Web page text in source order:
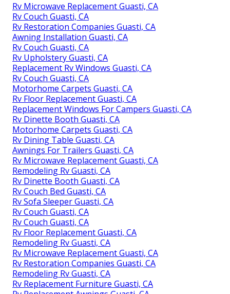
Rv Microwave Replacement Guasti, CA
Rv Couch Guasti, CA
Rv Restoration Companies Guasti, CA
Awning Installation Guasti, CA
Rv Couch Guasti, CA
Rv Upholstery Guasti, CA
Replacement Rv Windows Guasti, CA
Rv Couch Guasti, CA
Motorhome Carpets Guasti, CA
Rv Floor Replacement Guasti, CA
Replacement Windows For Campers Guasti, CA
Rv Dinette Booth Guasti, CA
Motorhome Carpets Guasti, CA
Rv Dining Table Guasti, CA
Awnings For Trailers Guasti, CA
Rv Microwave Replacement Guasti, CA
Remodeling Rv Guasti, CA
Rv Dinette Booth Guasti, CA
Rv Couch Bed Guasti, CA
Rv Sofa Sleeper Guasti, CA
Rv Couch Guasti, CA
Rv Couch Guasti, CA
Rv Floor Replacement Guasti, CA
Remodeling Rv Guasti, CA
Rv Microwave Replacement Guasti, CA
Rv Restoration Companies Guasti, CA
Remodeling Rv Guasti, CA
Rv Replacement Furniture Guasti, CA